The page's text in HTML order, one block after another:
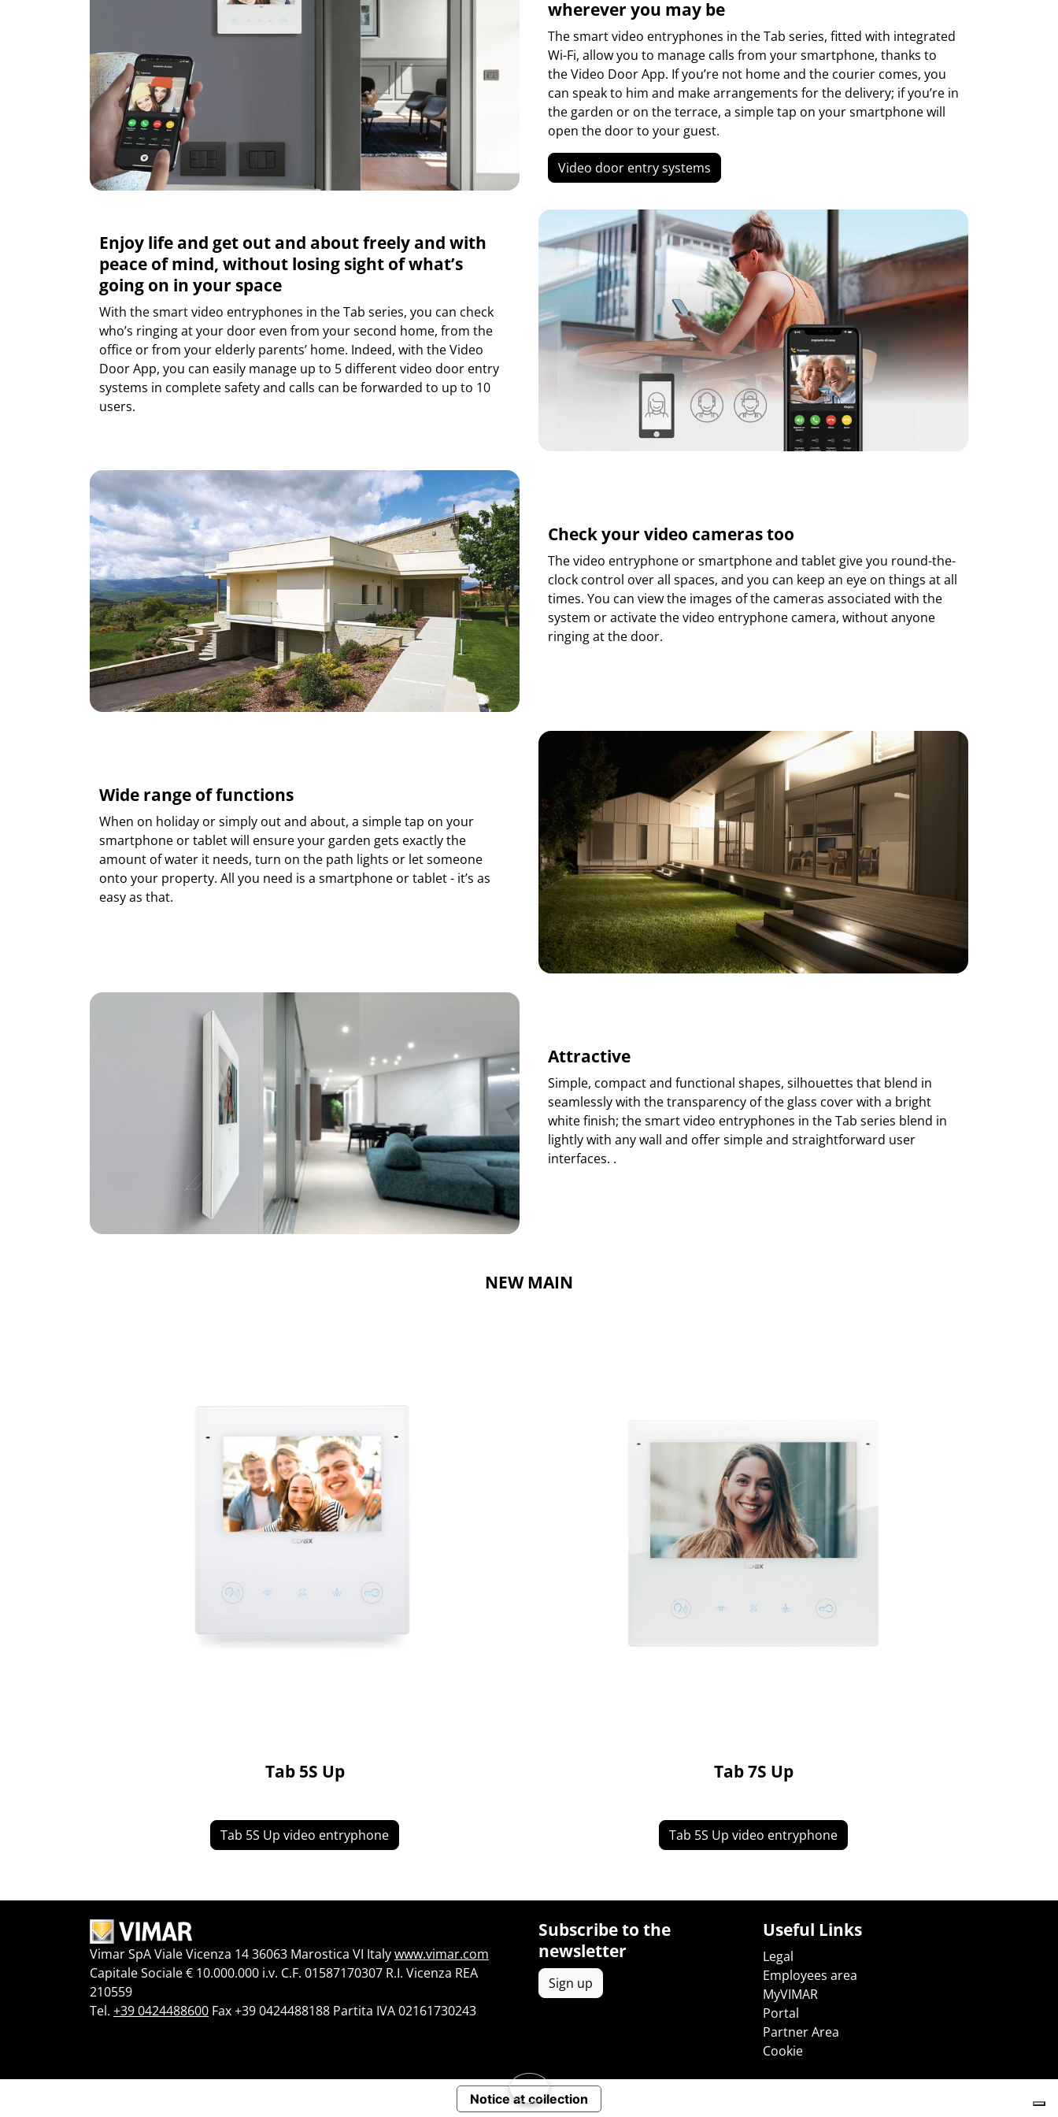
wherever you may be
The smart video entryphones in the Tab series, fitted with integrated
Wi-Fi, allow you to manage calls from your smartphone, thanks to
the Video Door App. If you’re not home and the courier comes, you
can speak to him and make arrangements for the delivery; if you’re in
the garden or on the terrace, a simple tap on your smartphone will
open the door to your guest.
Video door entry systems
Enjoy life and get out and about freely and with
peace of mind, without losing sight of what’s
going on in your space
With the smart video entryphones in the Tab series, you can check
who’s ringing at your door even from your second home, from the
office or from your elderly parents’ home. Indeed, with the Video
Door App, you can easily manage up to 5 different video door entry
systems in complete safety and calls can be forwarded to up to 10
users.
Check your video cameras too
The video entryphone or smartphone and tablet give you round-the-
clock control over all spaces, and you can keep an eye on things at all
times. You can view the images of the cameras associated with the
system or activate the video entryphone camera, without anyone
ringing at the door.
Wide range of functions
When on holiday or simply out and about, a simple tap on your
smartphone or tablet will ensure your garden gets exactly the
amount of water it needs, turn on the path lights or let someone
onto your property. All you need is a smartphone or tablet - it’s as
easy as that.
Attractive
Simple, compact and functional shapes, silhouettes that blend in
seamlessly with the transparency of the glass cover with a bright
white finish; the smart video entryphones in the Tab series blend in
lightly with any wall and offer simple and straightforward user
interfaces. .
NEW MAIN
Tab 5S Up
Tab 5S Up video entryphone
Tab 7S Up
Tab 5S Up video entryphone
Vimar SpA Viale Vicenza 14 36063 Marostica VI Italywww.vimar.com
Capitale Sociale € 10.000.000 i.v. C.F. 01587170307 R.I. Vicenza REA
210559
Tel. +39 0424488600 Fax +39 0424488188 Partita IVA 02161730243
Subscribe to the
newsletter
Sign up
Useful Links
Legal
Employees area
MyVIMAR
Portal
Partner Area
Cookie
Notice at collection